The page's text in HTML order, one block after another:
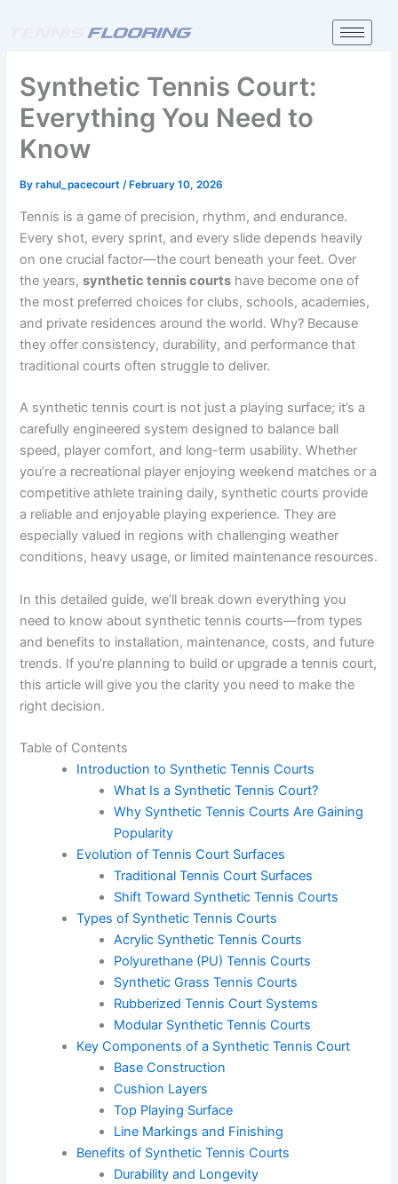
Synthetic Tennis Court:
Everything You Need to
Know
Byrahul_pacecourt/ February 10, 2026
Tennis is a game of precision, rhythm, and endurance.
Every shot, every sprint, and every slide depends heavily
on one crucial factor—the court beneath your feet. Over
the years,synthetic tennis courts have become one of
the most preferred choices for clubs, schools, academies,
and private residences around the world. Why? Because
they offer consistency, durability, and performance that
traditional courts often struggle to deliver.
A synthetic tennis court is not just a playing surface; it’s a
carefully engineered system designed to balance ball
speed, player comfort, and long-term usability. Whether
you’re a recreational player enjoying weekend matches or a
competitive athlete training daily, synthetic courts provide
a reliable and enjoyable playing experience. They are
especially valued in regions with challenging weather
conditions, heavy usage, or limited maintenance resources.
In this detailed guide, we’ll break down everything you
need to know about synthetic tennis courts—from types
and benefits to installation, maintenance, costs, and future
trends. If you’re planning to build or upgrade a tennis court,
this article will give you the clarity you need to make the
right decision.
Table of Contents
Introduction to Synthetic Tennis Courts
What Is a Synthetic Tennis Court?
Why Synthetic Tennis Courts Are Gaining
Popularity
Evolution of Tennis Court Surfaces
Traditional Tennis Court Surfaces
Shift Toward Synthetic Tennis Courts
Types of Synthetic Tennis Courts
Acrylic Synthetic Tennis Courts
Polyurethane (PU) Tennis Courts
Synthetic Grass Tennis Courts
Rubberized Tennis Court Systems
Modular Synthetic Tennis Courts
Key Components of a Synthetic Tennis Court
Base Construction
Cushion Layers
Top Playing Surface
Line Markings and Finishing
Benefits of Synthetic Tennis Courts
Durability and Longevity